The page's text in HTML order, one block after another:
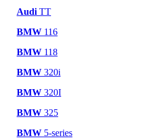
Audi TT
BMW 116
BMW 118
BMW 320i
BMW 320I
BMW 325
BMW 5-series